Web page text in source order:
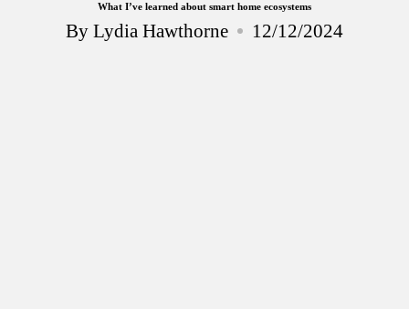
What I’ve learned about smart home ecosystems
Posted
ByLydia Hawthorne 12/12/2024